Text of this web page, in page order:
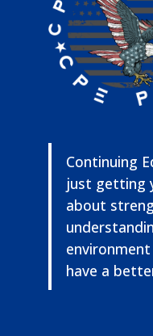
Continuing
just getting
about
have a